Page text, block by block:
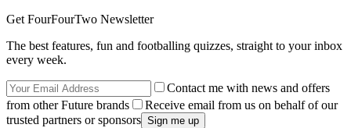
Get FourFourTwo Newsletter
The best features, fun and footballing quizzes, straight to your inbox
every week.
Contact me with news and offers
from other Future brands
Receive email from us on behalf of our
trusted partners or sponsors